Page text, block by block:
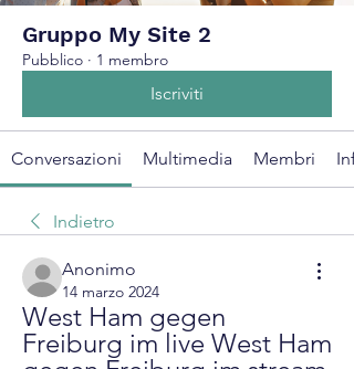
Gruppo My Site 2
Pubblico · 1 membro
Iscriviti
Conversazioni Multimedia Membri
Indietro
Anonimo
14 marzo 2024
West Ham gegen
Freiburg im live West Ham